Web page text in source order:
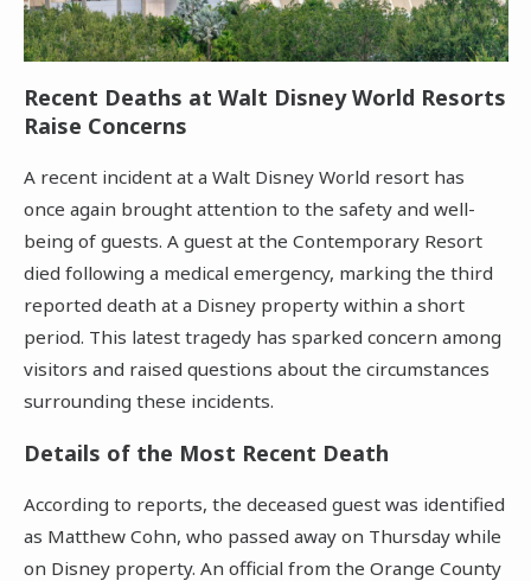
Recent Deaths at Walt Disney World Resorts
Raise Concerns
A recent incident at a Walt Disney World resort has
once again brought attention to the safety and well-
being of guests. A guest at the Contemporary Resort
died following a medical emergency, marking the third
reported death at a Disney property within a short
period. This latest tragedy has sparked concern among
visitors and raised questions about the circumstances
surrounding these incidents.
Details of the Most Recent Death
According to reports, the deceased guest was identified
as Matthew Cohn, who passed away on Thursday while
on Disney property. An official from the Orange County